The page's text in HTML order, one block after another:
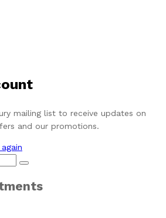
mailing list to receive updates on
and our promotions.